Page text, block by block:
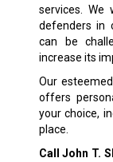
services. We
defenders in
can be
increase its
Our
offers
your choice,
place.
Call John T.